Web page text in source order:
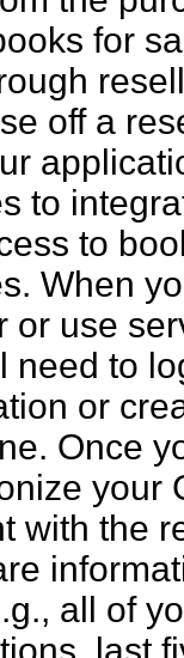
for
off a
to
to
When
or use
need to
or
Once
your
with the
all of